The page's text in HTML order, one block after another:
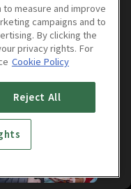
measure and improve
campaigns and to
By clicking the
privacy rights. For
Cookie Policy
Reject All